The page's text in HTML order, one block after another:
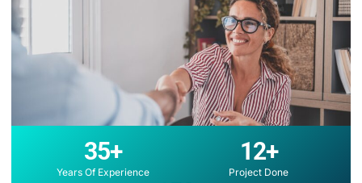
Years Of Experience
35+
Project Done
12+